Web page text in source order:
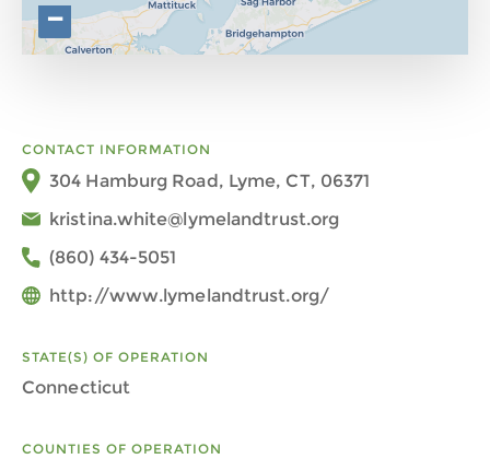
−
CONTACT INFORMATION
304 Hamburg Road, Lyme, CT, 06371
kristina.white@lymelandtrust.org
(860) 434-5051
http://www.lymelandtrust.org/
STATE(S) OF OPERATION
Connecticut
COUNTIES OF OPERATION